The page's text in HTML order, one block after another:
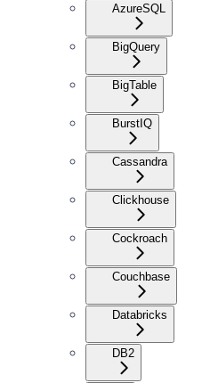
AzureSQL
BigQuery
BigTable
BurstIQ
Cassandra
Clickhouse
Cockroach
Couchbase
Databricks
DB2